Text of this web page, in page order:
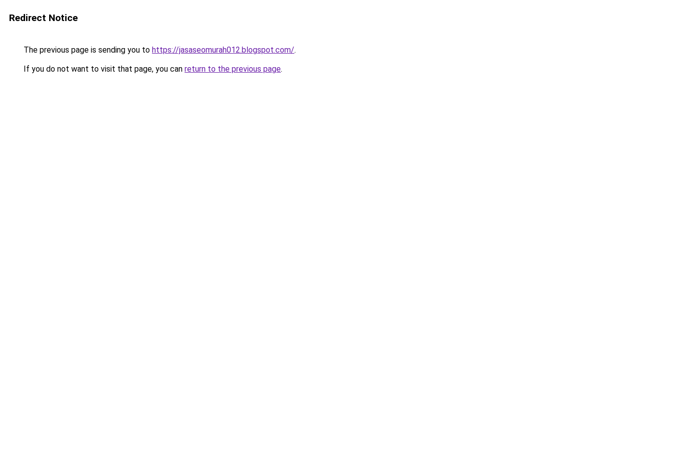
Redirect Notice
The previous page is sending you to https://jasaseomurah012.blogspot.com/.
If you do not want to visit that page, you can return to the previous page.